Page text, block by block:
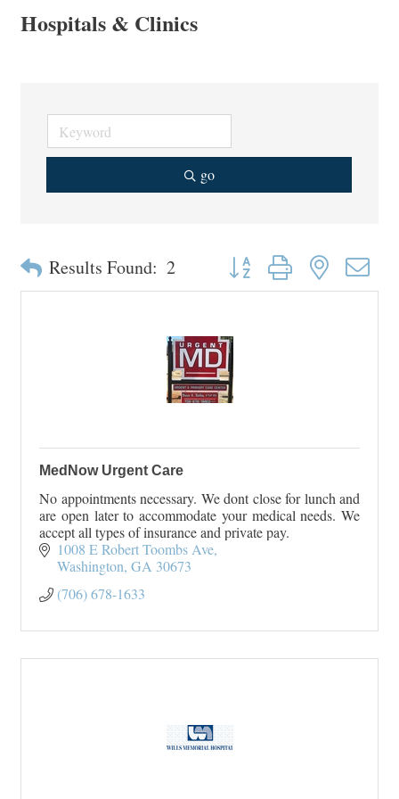
Hospitals & Clinics
go
Results Found: 2 Button group with nested
MedNow Urgent Care
No appointments necessary. We dont close for lunch and
are open later to accommodate your medical needs. We
accept all types of insurance and private pay.
1008 E Robert Toombs Ave
Washington GA 30673
(706) 678-1633